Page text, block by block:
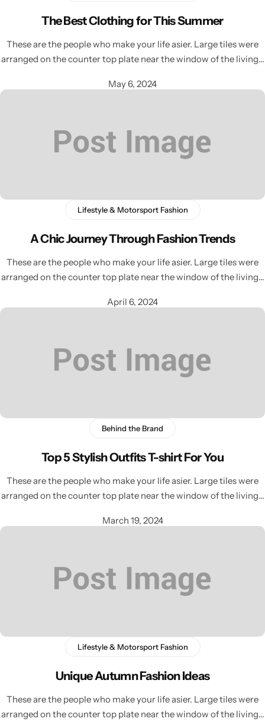
The Best Clothing for This Summer
These are the people who make your life asier. Large tiles were
arranged on the counter top plate near the window of the living…
May 6, 2024
Lifestyle & Motorsport Fashion
A Chic Journey Through Fashion Trends
These are the people who make your life asier. Large tiles were
arranged on the counter top plate near the window of the living…
April 6, 2024
Behind the Brand
Top 5 Stylish Outfits T-shirt For You
These are the people who make your life asier. Large tiles were
arranged on the counter top plate near the window of the living…
March 19, 2024
Lifestyle & Motorsport Fashion
Unique Autumn Fashion Ideas
These are the people who make your life asier. Large tiles were
arranged on the counter top plate near the window of the living…